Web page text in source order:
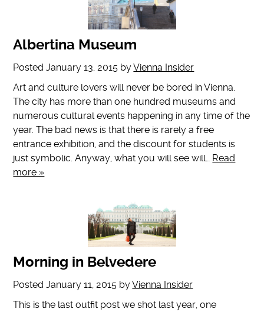
Albertina Museum
PostedJanuary 13, 2015 byVienna Insider
Art and culture lovers will never be bored in Vienna.
The city has more than one hundred museums and
numerous cultural events happening in any time of the
year. The bad news is that there is rarely a free
entrance exhibition, and the discount for students is
just symbolic. Anyway, what you will see will… Read
more »
Morning in Belvedere
PostedJanuary 11, 2015 byVienna Insider
This is the last outfit post we shot last year, one